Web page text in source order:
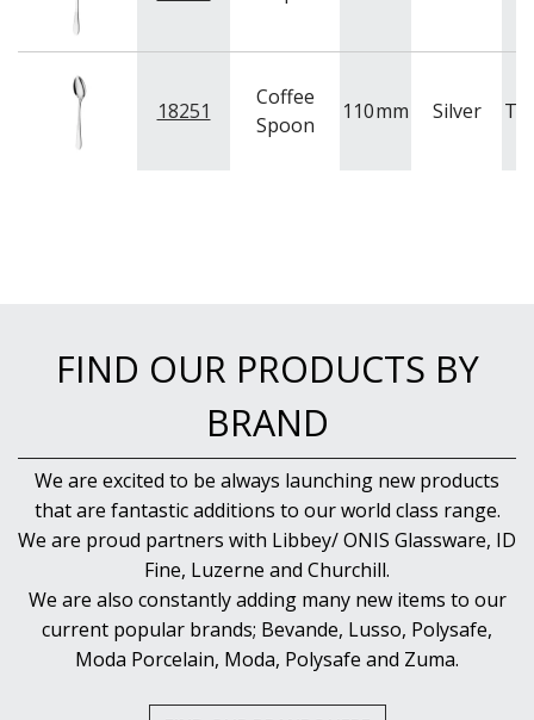
18251
Coffee
Spoon
110mm Silver
FIND OUR PRODUCTS BY
BRAND
We are excited to be always launching new products
that are fantastic additions to our world class range.
We are proud partners with Libbey/ ONIS Glassware, ID
Fine, Luzerne and Churchill.
We are also constantly adding many new items to our
current popular brands; Bevande, Lusso, Polysafe,
Moda Porcelain, Moda, Polysafe and Zuma.